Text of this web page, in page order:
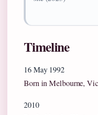
Timeline
16 May 1992
Born in Melbourne,
2010